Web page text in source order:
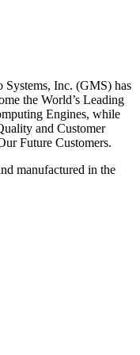
Systems, Inc. (GMS) has
the World’s Leading
Engines, while
and Customer
Future Customers.
manufactured in the